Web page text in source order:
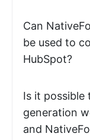
Can
be used to
HubSpot?
Is it possible
generation
and